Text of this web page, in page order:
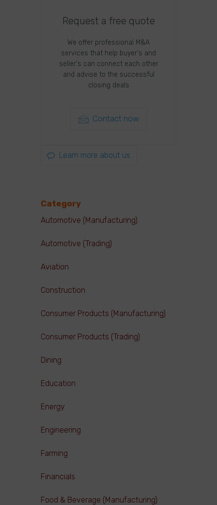
Request a free quote
We offer professional M&A
services that help buyer's and
seller's can connect each other
and advise to the successful
closing deals
Contact now
Learn more about us
Category
Automotive (Manufacturing)
Automotive (Trading)
Aviation
Construction
Consumer Products (Manufacturing)
Consumer Products (Trading)
Dining
Education
Energy
Engineering
Farming
Financials
Food & Beverage (Manufacturing)